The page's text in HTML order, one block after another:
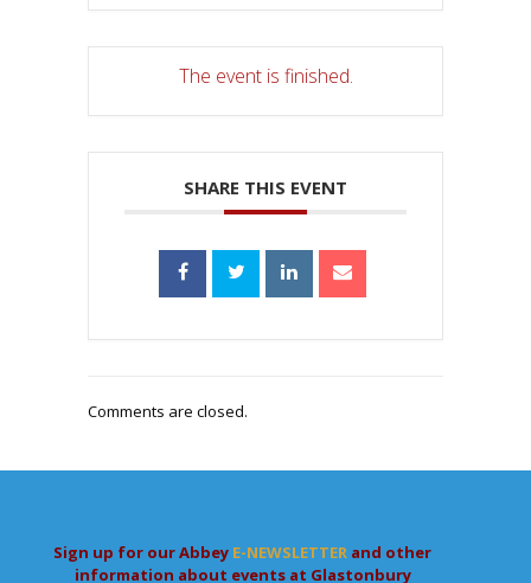
The event is finished.
SHARE THIS EVENT
Comments are closed.
Sign up for our Abbey E-NEWSLETTER and other
information about events at Glastonbury